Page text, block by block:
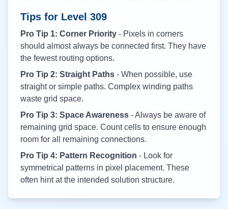
Tips for Level 309
Pro Tip 1: Corner Priority - Pixels in corners
should almost always be connected first. They have
the fewest routing options.
Pro Tip 2: Straight Paths - When possible, use
straight or simple paths. Complex winding paths
waste grid space.
Pro Tip 3: Space Awareness - Always be aware of
remaining grid space. Count cells to ensure enough
room for all remaining connections.
Pro Tip 4: Pattern Recognition - Look for
symmetrical patterns in pixel placement. These
often hint at the intended solution structure.